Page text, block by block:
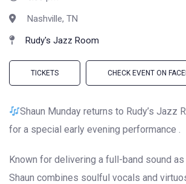
Nashville, TN
Rudy's Jazz Room
TICKETS CHECK EVENT ON
Shaun Munday returns to Rudy’s Jazz
for a special early evening performance .
Known for delivering a full-band sound
Shaun combines soulful vocals and